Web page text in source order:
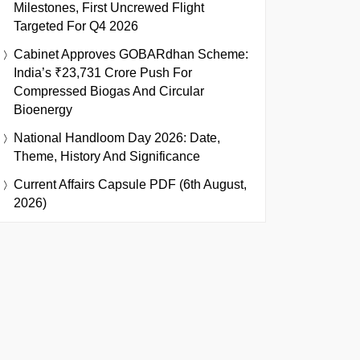
Milestones, First Uncrewed Flight
Targeted For Q4 2026
Cabinet Approves GOBARdhan Scheme:
India’s ₹23,731 Crore Push For
Compressed Biogas And Circular
Bioenergy
National Handloom Day 2026: Date,
Theme, History And Significance
Current Affairs Capsule PDF (6th August,
2026)